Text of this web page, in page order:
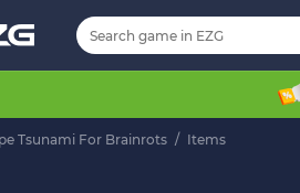
Tsunami For Brainrots / Items